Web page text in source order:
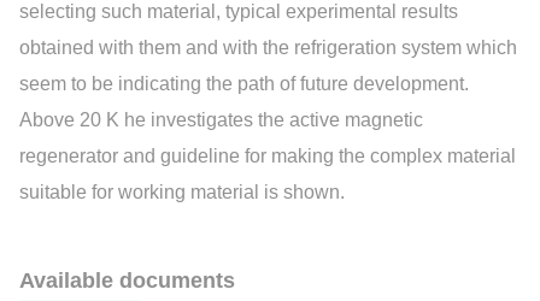
selecting such material, typical experimental results
obtained with them and with the refrigeration system which
seem to be indicating the path of future development.
Above 20 K he investigates the active magnetic
regenerator and guideline for making the complex material
suitable for working material is shown.
Available documents